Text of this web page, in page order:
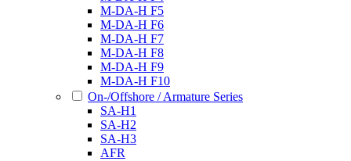
M-DA-H F5
M-DA-H F6
M-DA-H F7
M-DA-H F8
M-DA-H F9
M-DA-H F10
On-/Offshore / Armature Series
SA-H1
SA-H2
SA-H3
AFR